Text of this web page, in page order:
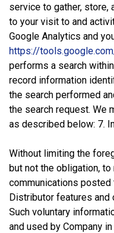
service to gather, store,
to your visit to and
Google Analytics and
https://
performs a search
record information
the search performed
the search request. We
as described below: 7.
Without limiting the
but not the obligation, to
communications posted
Distributor features and
Such voluntary
and used by Company